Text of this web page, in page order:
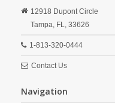
12918 Dupont Circle
Tampa, FL, 33626
1-813-320-0444
Contact Us
Navigation